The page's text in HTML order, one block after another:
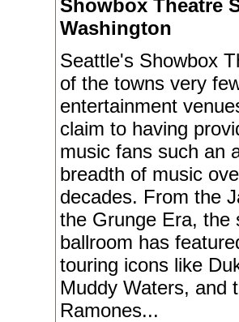
Showbox Theatre
Washington
Seattle's Showbox
of the towns very
entertainment
claim to having
music fans such an
breadth of music
decades. From the
the Grunge Era, the
ballroom has
touring icons like
Muddy Waters, and
Ramones...